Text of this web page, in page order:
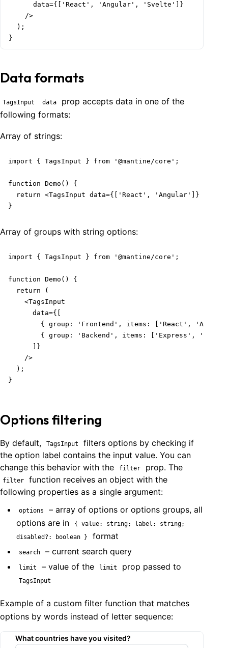
      data={['React', 'Angular', 'Svelte']}
    />
  );
}
Data formats
TagsInput data
prop accepts data in one of the
following formats:
Array of strings:
import { TagsInput } from '@mantine/core';
function Demo() {
  return <TagsInput data={['React', 'Angular']} />;
}
Array of groups with string options:
import { TagsInput } from '@mantine/core';
function Demo() {
  return (
    <TagsInput
      data={[
{ group: 'Frontend', items: ['React',
{ group: 'Backend', items: ['Express',
      ]}
    />
  );
}
Options filtering
By default, TagsInput
filters options by checking if
the option label contains the input value. You can
change this behavior with the
filter prop. The
filter
function receives an object with the
following properties as a single argument:
options
– array of options or options groups, all
options are in
{ value: string; label: string;
disabled?: boolean }
format
search – current search query
limit – value of the limit prop passed to
TagsInput
Example of a custom filter function that matches
options by words instead of letter sequence:
What countries have you visited?